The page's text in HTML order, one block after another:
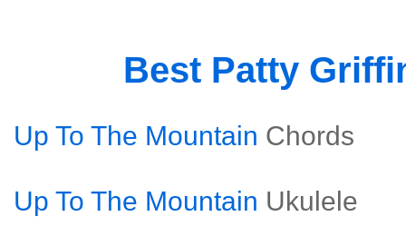
Best Patty
Up To The Mountain Chords
Up To The Mountain Ukulele